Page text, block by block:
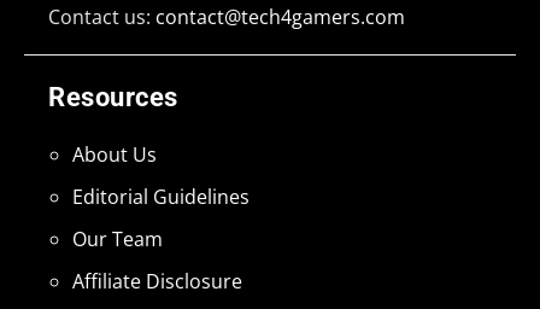
Resources
About Us
Editorial Guidelines
Our Team
Affiliate Disclosure
Contact us: contact@tech4gamers.com